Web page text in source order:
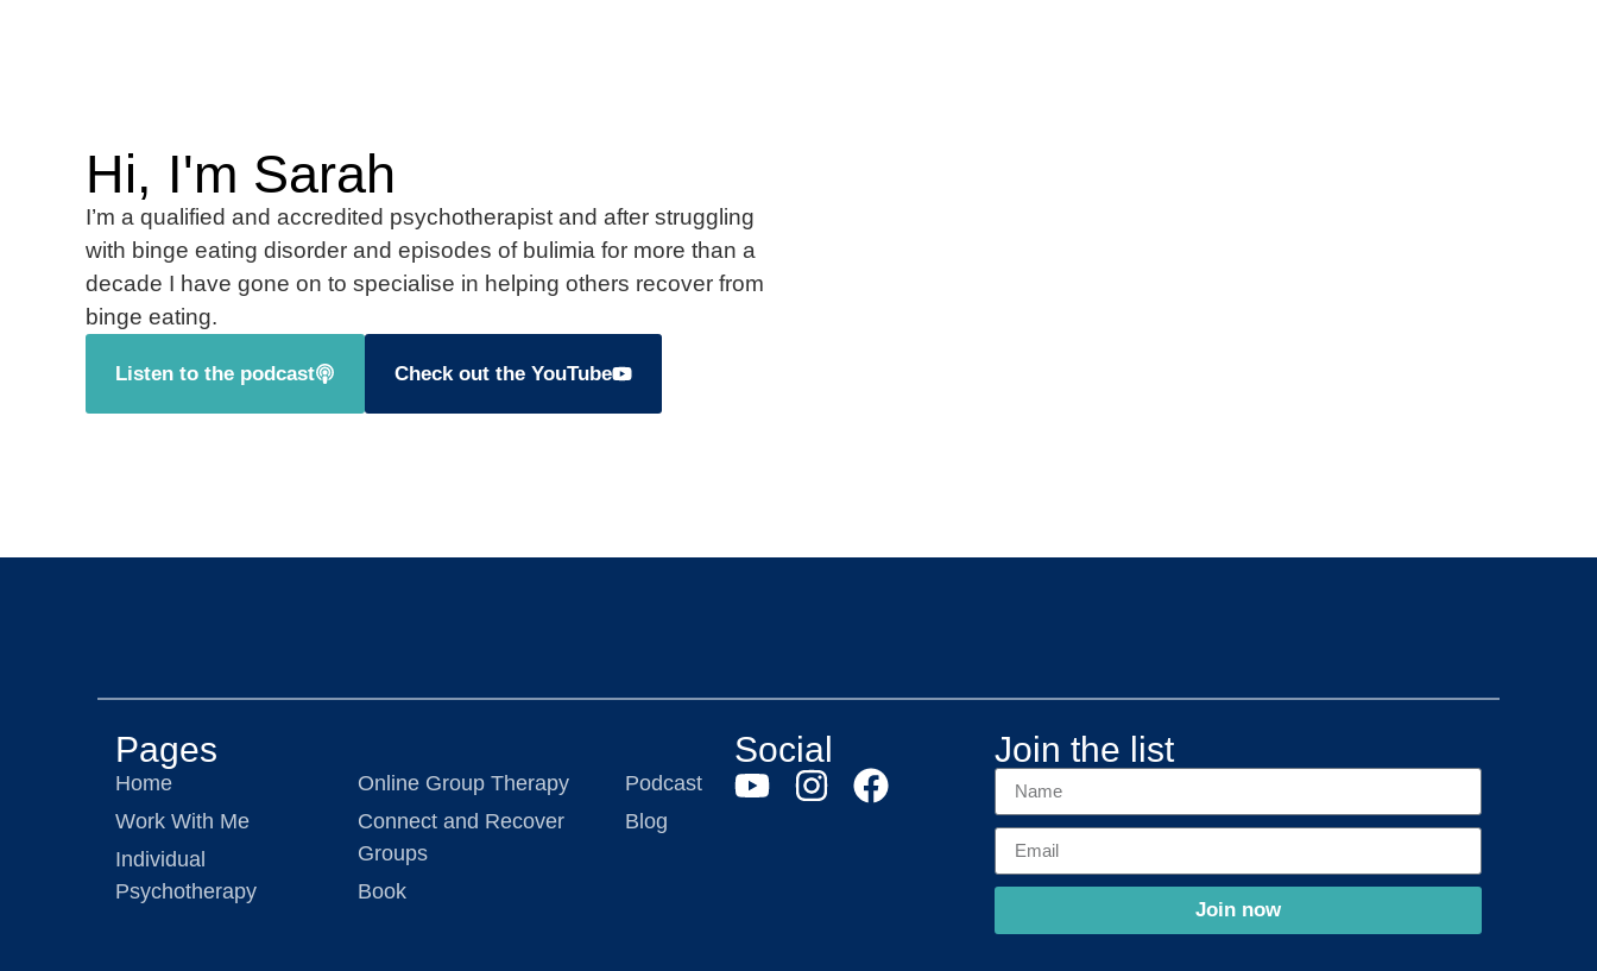
Hi, I'm Sarah
I’m a qualified and accredited psychotherapist and after struggling
with binge eating disorder and episodes of bulimia for more than a
decade I have gone on to specialise in helping others recover from
binge eating.
Listen to the podcast Check out the YouTube
Pages
Home
Work With Me
Individual
Psychotherapy
Online Group Therapy
Connect and Recover
Groups
Book
Podcast
Blog
Social Join the list
Join now